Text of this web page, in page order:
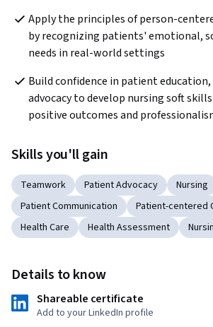
Apply the principles of person-
by recognizing patients' emotional,
needs in real-world settings
Build confidence in patient education,
advocacy to develop nursing soft
positive outcomes and
Skills you'll gain
Teamwork Patient Advocacy
Nursing
Patient Communication
Patient-centered
Health Care
Health Assessment
Details to know
Shareable certificate
Add to your LinkedIn profile